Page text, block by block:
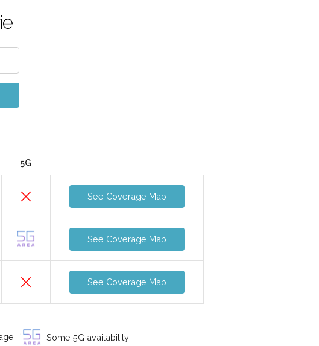
5G
See Coverage Map
See Coverage Map
See Coverage Map
Some 5G availability